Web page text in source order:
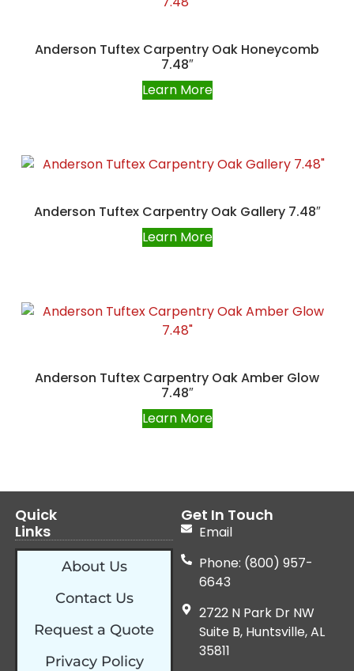
Anderson Tuftex Carpentry Oak Honeycomb
7.48″
Learn More
Anderson Tuftex Carpentry Oak Gallery 7.48″
Learn More
Anderson Tuftex Carpentry Oak Amber Glow
7.48″
Learn More
Quick
Links
About Us
Contact Us
Request a Quote
Privacy Policy
Get In Touch
Email
Phone: (800) 957-
6643
2722 N Park Dr NW
Suite B, Huntsville, AL
35811